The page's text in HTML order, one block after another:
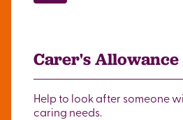
Carer's Allowance
Help to look after someone
caring needs.